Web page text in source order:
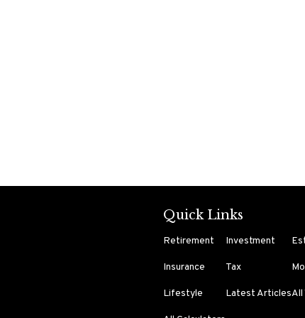
Quick Links
Retirement
Insurance
Lifestyle
Investment
Tax
Latest ArticlesAll